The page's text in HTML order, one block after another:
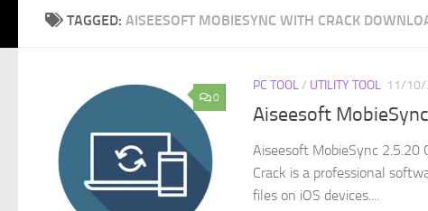
TAGGED: AISEESOFT MOBIESYNC WITH CRACK
0
PC TOOL/ UTILITY TOOL 11/10/
Aiseesoft
Aiseesoft MobieSync 2.5.20
Crack is a professional
files on iOS devices....